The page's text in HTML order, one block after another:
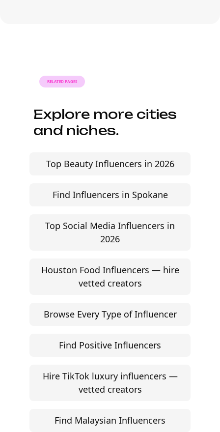
RELATED PAGES
Explore more cities
and niches.
Top Beauty Influencers in 2026
Find Influencers in Spokane
Top Social Media Influencers in
2026
Houston Food Influencers — hire
vetted creators
Browse Every Type of Influencer
Find Positive Influencers
Hire TikTok luxury influencers —
vetted creators
Find Malaysian Influencers